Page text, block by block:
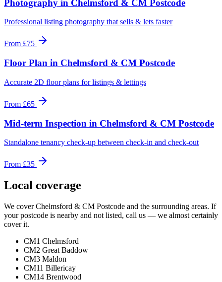
Photography in Chelmsford & CM Postcode
Professional listing photography that sells & lets faster
From £75
Floor Plan in Chelmsford & CM Postcode
Accurate 2D floor plans for listings & lettings
From £65
Mid-term Inspection in Chelmsford & CM Postcode
Standalone tenancy check-up between check-in and check-out
From £35
Local coverage
We coverChelmsford & CM Postcode and the surrounding areas. If
your postcode is nearby and not listed, call us — we almost certainly
cover it.
CM1 Chelmsford
CM2 Great Baddow
CM3 Maldon
CM11 Billericay
CM14 Brentwood